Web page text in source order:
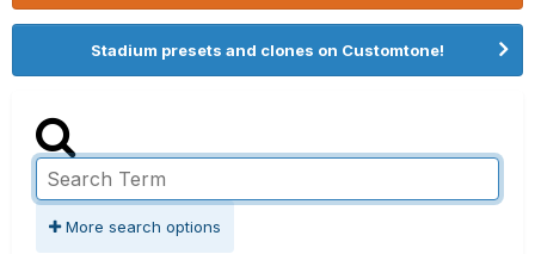
Stadium presets and clones on Customtone!
More search options